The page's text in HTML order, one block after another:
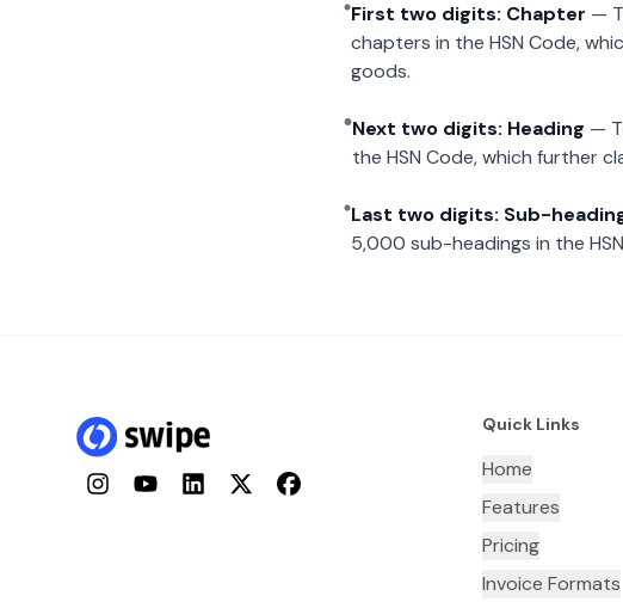
First two digits: Chapter —
chapters in the HSN Code,
goods.
Next two digits: Heading —
the HSN Code, which further
Last two digits: Sub-
5,000 sub-headings in the
InstagramYouTubeLinkedInTwitterFacebook
Quick Links
Home
Features
Pricing
Invoice Formats